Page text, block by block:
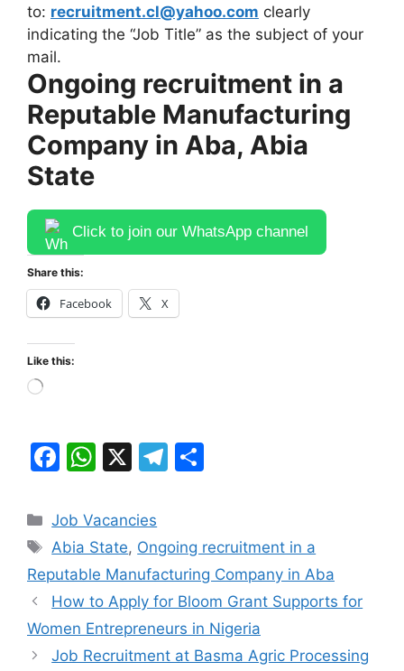
to: recruitment.cl@yahoo.com clearly
indicating the “Job Title” as the subject of your
mail.
Ongoing recruitment in a
Reputable Manufacturing
Company in Aba, Abia
State
Click to join our WhatsApp channel
Share this:
Facebook X
Like this:
Loading…
F
c
e
b
o
o
k
W
at
s
A
p
p
X
T
gr
a
m
e
Categories
Job Vacancies
Tags
Abia State, Ongoing recruitment in a
Reputable Manufacturing Company in Aba
How to Apply for Bloom Grant Supports for
Women Entrepreneurs in Nigeria
Job Recruitment at Basma Agric Processing